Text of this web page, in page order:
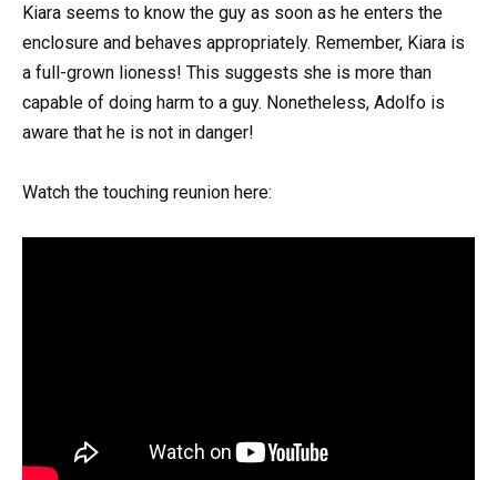
Kiara seems to know the guy as soon as he enters the
enclosure and behaves appropriately. Remember, Kiara is
a full-grown lioness! This suggests she is more than
capable of doing harm to a guy. Nonetheless, Adolfo is
aware that he is not in danger!
Watch the touching reunion here: